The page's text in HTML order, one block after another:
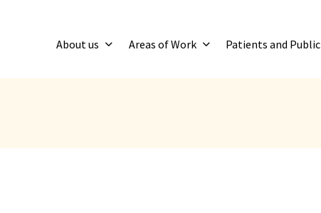
About us Areas of Work Patients and Public